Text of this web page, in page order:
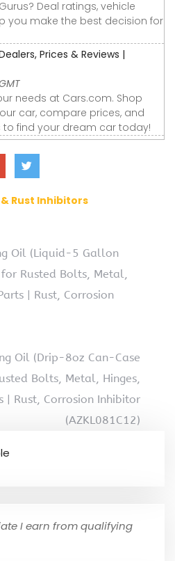
Deal ratings, vehicle
you make the best decision for
Prices & Reviews |
needs at Cars.com. Shop
car, compare prices, and
find your dream car today!
Rust Inhibitors
Oil (Liquid-5 Gallon
Rusted Bolts, Metal,
| Rust, Corrosion
Oil (Drip-8oz Can-Case
Bolts, Metal, Hinges,
| Rust, Corrosion Inhibitor
(AZKL081C12)
I earn from qualifying